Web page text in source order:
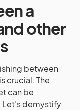
a
other
between
crucial. The
can be
demystify